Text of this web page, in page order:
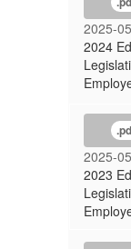
2025-
2024
2025-
2023